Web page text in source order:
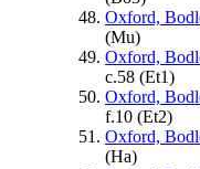
Oxford,
(Mu)
Oxford,
c.58 (Et1)
Oxford,
f.10 (Et2)
Oxford,
(Ha)